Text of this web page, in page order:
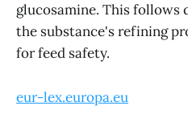
glucosamine. This follows
the substance's refining
for feed safety.
eur-lex.europa.eu